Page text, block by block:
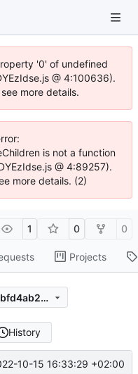
'0' of undefined
@ 4:100636).
more details.
is not a function
@ 4:89257).
more details. (2)
1 0 0
Projects
ed5f8f0b1c7a4e345b227a4efdfbfd4ab25b54c5
History
10-15 16:33:29 +02:00